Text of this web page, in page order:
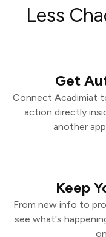
Less
Get
Connect Acadimiat
action directly
another
Keep
From new info to
see what's